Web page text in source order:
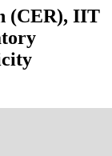
(CER), IIT